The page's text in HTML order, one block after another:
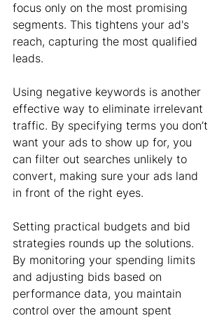
focus only on the most promising
segments. This tightens your ad's
reach, capturing the most qualified
leads.
Using negative keywords is another
effective way to eliminate irrelevant
traffic. By specifying terms you don’t
want your ads to show up for, you
can filter out searches unlikely to
convert, making sure your ads land
in front of the right eyes.
Setting practical budgets and bid
strategies rounds up the solutions.
By monitoring your spending limits
and adjusting bids based on
performance data, you maintain
control over the amount spent